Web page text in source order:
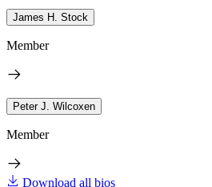
James H. Stock
Member
Peter J. Wilcoxen
Member
Download all bios